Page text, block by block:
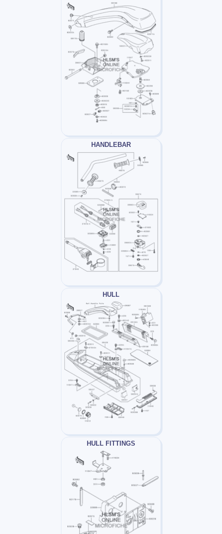
HANDLEBAR
HULL
HULL FITTINGS